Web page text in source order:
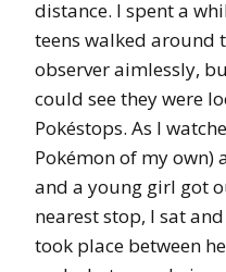
distance. I spent a
teens walked around
observer aimlessly,
could see they were
Pokéstops. As I
Pokémon of my own)
and a young girl got
nearest stop, I sat
took place between